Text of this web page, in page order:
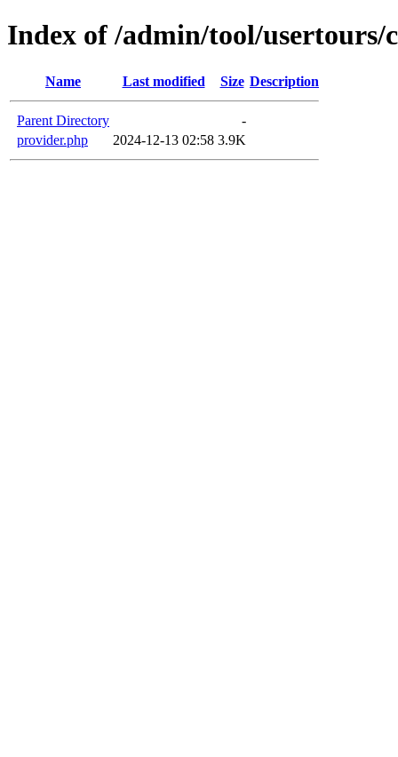
Index of /admin/tool/usertours/
Name Last modified Size Description
Parent Directory
-
provider.php
2024-12-13 02:58 3.9K